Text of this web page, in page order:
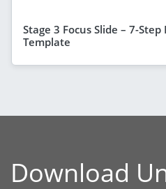
Stage 3 Focus Slide – 7-Step
Template
Download